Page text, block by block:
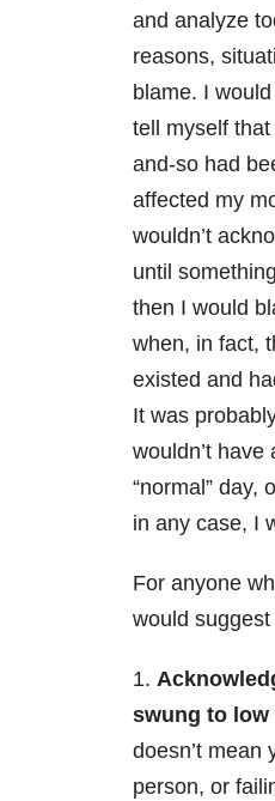
and analyze
reasons,
blame. I
tell myself
and-so had
affected my
wouldn’t
until
then I would
when, in fact,
existed and
It was
wouldn’t
“normal” day,
in any case, I
For anyone
would
1.
swung to
doesn’t mean
person, or